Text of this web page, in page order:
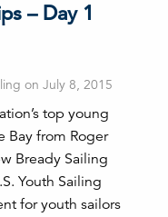
– Day 1
on July 8, 2015
top young
Bay from Roger
Bready Sailing
Youth Sailing
for youth sailors